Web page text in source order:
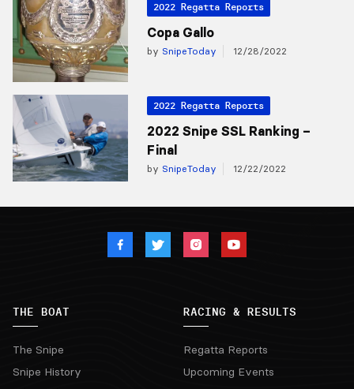
2022 Regatta Reports
Copa Gallo
by SnipeToday 12/28/2022
2022 Regatta Reports
2022 Snipe SSL Ranking –
Final
by SnipeToday 12/22/2022
THE BOAT
The Snipe
Snipe History
RACING & RESULTS
Regatta Reports
Upcoming Events